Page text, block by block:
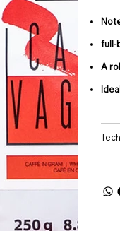
full-
A